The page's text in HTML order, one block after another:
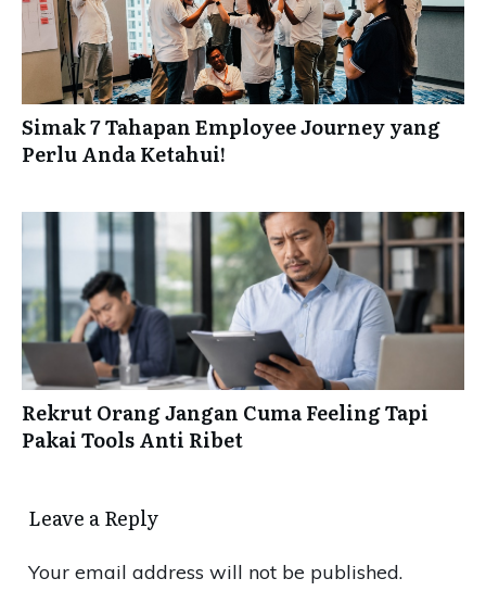
Simak 7 Tahapan Employee Journey yang
Perlu Anda Ketahui!
Rekrut Orang Jangan Cuma Feeling Tapi
Pakai Tools Anti Ribet
Leave a Reply
Your email address will not be published.